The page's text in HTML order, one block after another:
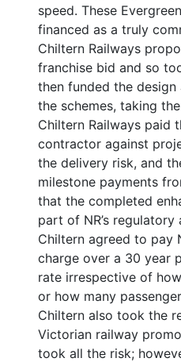
speed. These
financed as a truly
Chiltern Railways
franchise bid and so
then funded the
the schemes, taking
Chiltern Railways paid
contractor against
the delivery risk, and
milestone payments
that the completed
part of NR’s regulatory
Chiltern agreed to pay
charge over a 30 year
rate irrespective of
or how many
Chiltern also took the
Victorian railway
took all the risk;